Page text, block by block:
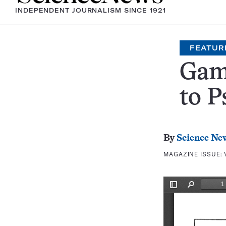
INDEPENDENT JOURNALISM SINCE 1921
to
By Science
MAGAZINE ISSUE: